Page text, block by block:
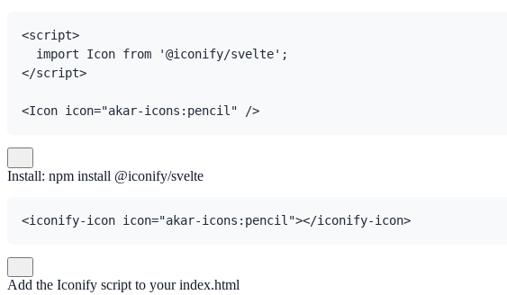
<script>
  import Icon from '@iconify/svelte';
</script>
<Icon icon="akar-icons:pencil" />
Install: npm install @iconify/svelte
<iconify-icon icon="akar-icons:pencil"></iconify-icon>
Add the Iconify script to your index.html